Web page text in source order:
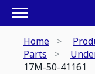
Home
Parts
17M-50-41161